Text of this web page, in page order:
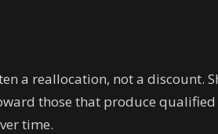
a reallocation, not a discount.
those that produce qualified
time.